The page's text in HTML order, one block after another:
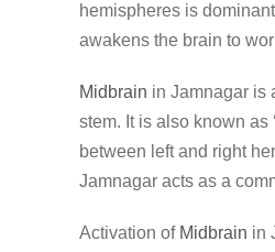
hemispheres is
awakens the brain to
Midbrain in Jamnagar is
stem. It is also known as
between left and right
Jamnagar acts as a
Activation of Midbrain in